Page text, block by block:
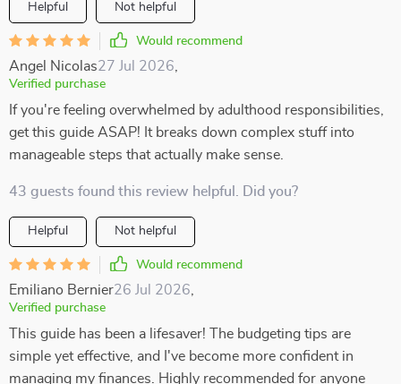
Helpful Not helpful
Would recommend
Angel Nicolas27 Jul 2026
Verified purchase
If you're feeling overwhelmed by adulthood responsibilities,
get this guide ASAP! It breaks down complex stuff into
manageable steps that actually make sense.
43 guests found this review helpful. Did you?
Helpful Not helpful
Would recommend
Emiliano Bernier26 Jul 2026
Verified purchase
This guide has been a lifesaver! The budgeting tips are
simple yet effective, and I've become more confident in
managing my finances. Highly recommended for anyone